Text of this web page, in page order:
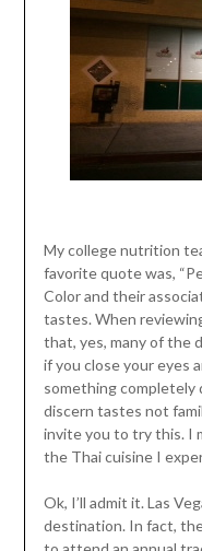
My college nutrition
favorite quote was,
Color and their
tastes. When
that, yes, many of the
if you close your eyes
something completely
discern tastes not
invite you to try this. I
the Thai cuisine I
Ok, I’ll admit it. Las
destination. In fact,